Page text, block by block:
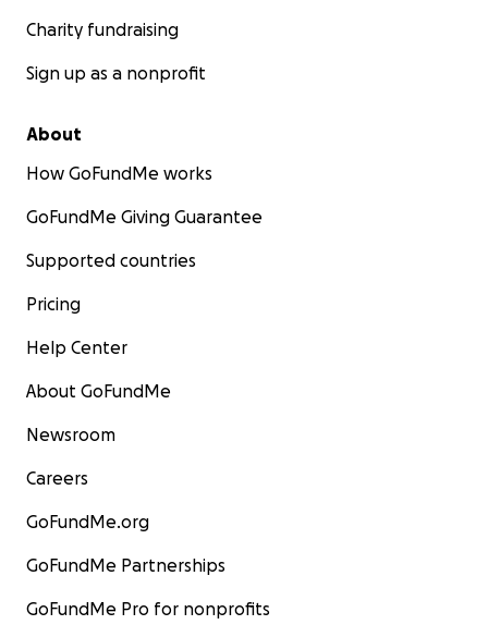
Charity fundraising
Sign up as a nonprofit
About
How GoFundMe works
GoFundMe Giving Guarantee
Supported countries
Pricing
Help Center
About GoFundMe
Newsroom
Careers
GoFundMe.org
GoFundMe Partnerships
GoFundMe Pro for nonprofits